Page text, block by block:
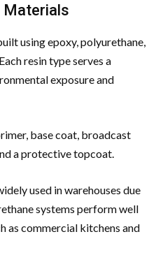
Materials
using epoxy, polyurethane,
resin type serves a
exposure and
base coat, broadcast
a protective topcoat.
used in warehouses due
systems perform well
as commercial kitchens and